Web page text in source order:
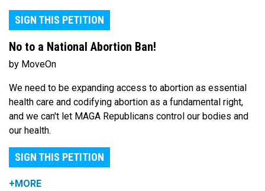
SIGN THIS PETITION
No to a National Abortion Ban!
by MoveOn
We need to be expanding access to abortion as essential
health care and codifying abortion as a fundamental right,
and we can't let MAGA Republicans control our bodies and
our health.
SIGN THIS PETITION
+MORE